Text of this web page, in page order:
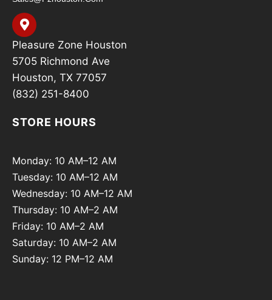
Pleasure Zone Houston
5705 Richmond Ave
Houston, TX 77057
(832) 251-8400
STORE HOURS
Monday: 10 AM–12 AM
Tuesday: 10 AM–12 AM
Wednesday: 10 AM–12 AM
Thursday: 10 AM–2 AM
Friday: 10 AM–2 AM
Saturday: 10 AM–2 AM
Sunday: 12 PM–12 AM